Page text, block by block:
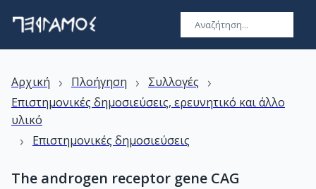
Αρχική › Πλοήγηση › Συλλογές ›
Επιστημονικές δημοσιεύσεις, ερευνητικό και άλλο
υλικό
› Επιστημονικές δημοσιεύσεις
The androgen receptor gene CAG